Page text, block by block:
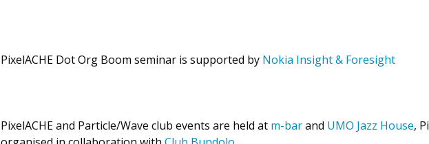
PixelACHE Dot Org Boom seminar is supported by Nokia Insight & Foresight
PixelACHE and Particle/Wave club events are held at m-barand UMO Jazz House,